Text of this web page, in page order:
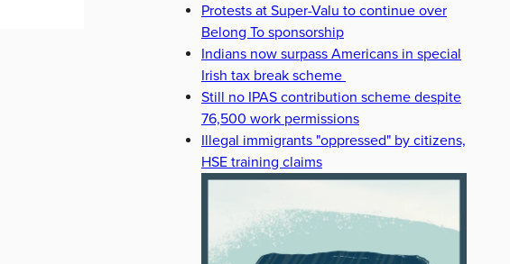
Protests at Super-Valu to continue over
Belong To sponsorship
Indians now surpass Americans in special
Irish tax break scheme
Still no IPAS contribution scheme despite
76,500 work permissions
Illegal immigrants "oppressed" by citizens,
HSE training claims